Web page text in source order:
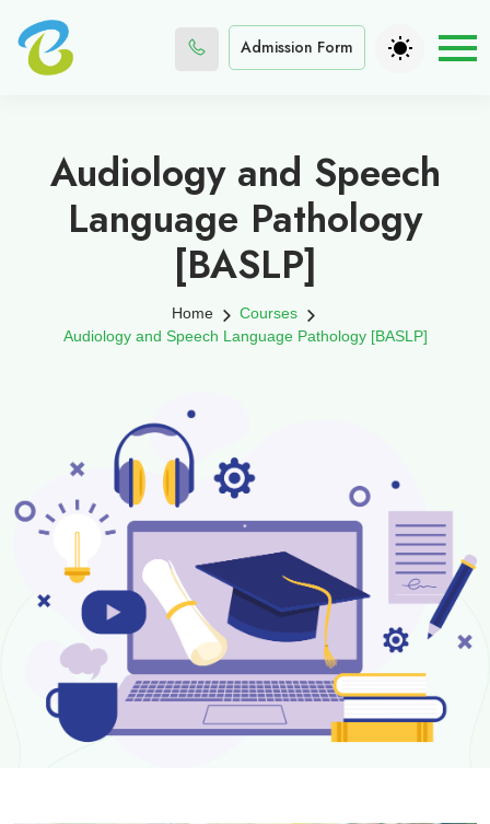
Admission Form
Audiology and Speech
Language Pathology
[BASLP]
Home
Courses
Audiology and Speech Language Pathology [BASLP]